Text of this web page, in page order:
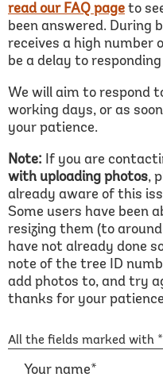
read our FAQ page to
been answered. During
receives a high number
be a delay to
We will aim to respond
working days, or as
your patience.
Note: If you are
with uploading photos,
already aware of this
Some users have been
resizing them (to
have not already done
note of the tree ID
add photos to, and try
thanks for your
All the fields marked with
Your name*